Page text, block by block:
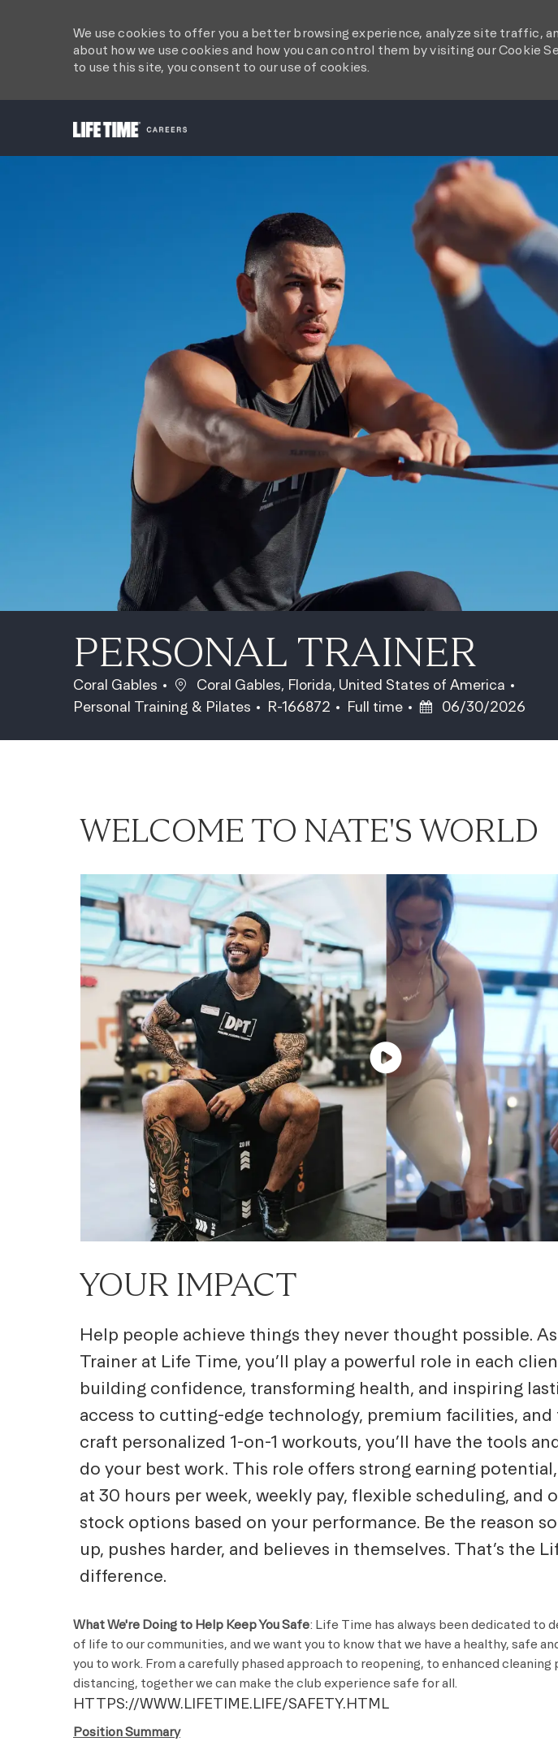
We use cookies to offer you a better browsing experience, analyze site traffic,
about how we use cookies and how you can control them by visiting our Cookie
to use this site, you consent to our use of cookies.
PERSONAL TRAINER
Coral Gables Location
Coral Gables, Florida, United States of America
Category
Personal Training & Pilates Job Id
R-166872 Job Type
Full time Posted Date
06/30/2026
WELCOME TO NATE'S WORLD
YOUR IMPACT
Help people achieve things they never thought possible. As
Trainer at Life Time, you’ll play a powerful role in each
building confidence, transforming health, and inspiring
access to cutting-edge technology, premium facilities,
craft personalized 1-on-1 workouts, you’ll have the tools
do your best work. This role offers strong earning
at 30 hours per week, weekly pay, flexible scheduling, and
stock options based on your performance. Be the reason
up, pushes harder, and believes in themselves. That’s the
difference.
What We're Doing to Help Keep You Safe: Life Time has always been dedicated to
of life to our communities, and we want you to know that we have a healthy, safe
you to work. From a carefully phased approach to reopening, to enhanced cleaning
distancing, together we can make the club experience safe for all.
HTTPS://WWW.LIFETIME.LIFE/SAFETY.HTML
Position Summary